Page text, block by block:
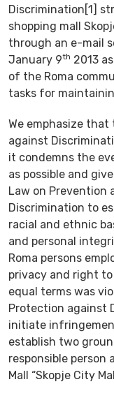
Discrimination[1]
shopping mall
through an e-mail
January 9th 2013
of the Roma
tasks for
We emphasize
against
it condemns the
as possible and
Law on Prevention
Discrimination to
racial and ethnic
and personal
Roma persons
privacy and right
equal terms was
Protection against
initiate
establish two
responsible person
Mall “Skopje City